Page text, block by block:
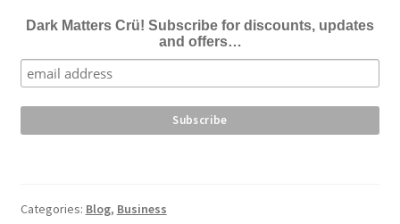
Dark Matters Crü! Subscribe for discounts, updates
and offers…
Categories: Blog, Business